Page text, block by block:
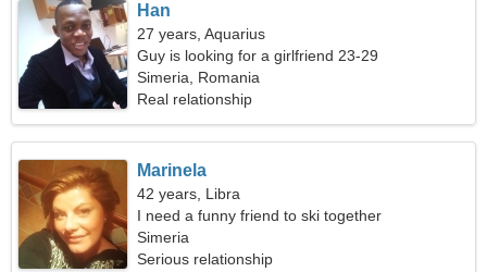
Han
27 years, Aquarius
Guy is looking for a girlfriend 23-29
Simeria, Romania
Real relationship
Marinela
42 years, Libra
I need a funny friend to ski together
Simeria
Serious relationship